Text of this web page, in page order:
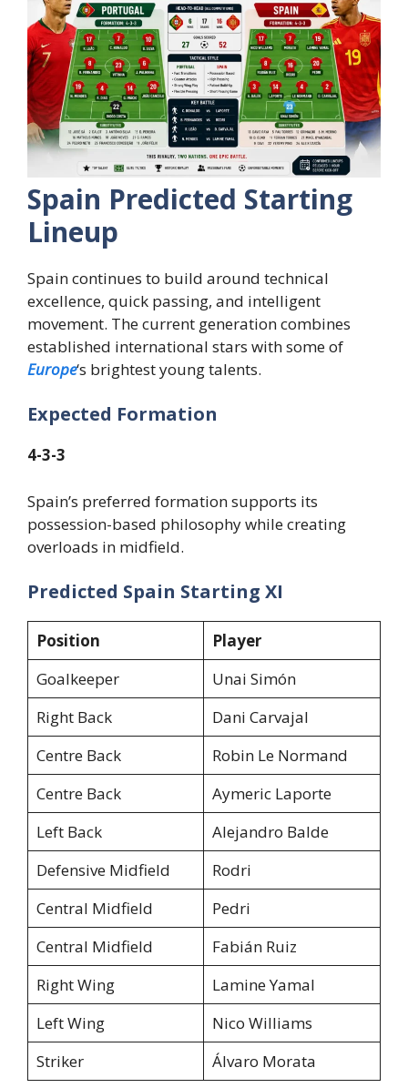
Spain Predicted Starting
Lineup
Spain continues to build around technical
excellence, quick passing, and intelligent
movement. The current generation combines
established international stars with some of
Europe‘s brightest young talents.
Expected Formation
4-3-3
Spain’s preferred formation supports its
possession-based philosophy while creating
overloads in midfield.
Predicted Spain Starting XI
Position
Player
Goalkeeper
Unai Simón
Right Back
Dani Carvajal
Centre Back
Robin Le Normand
Centre Back
Aymeric Laporte
Left Back
Alejandro Balde
Defensive Midfield
Rodri
Central Midfield
Pedri
Central Midfield
Fabián Ruiz
Right Wing
Lamine Yamal
Left Wing
Nico Williams
Striker
Álvaro Morata